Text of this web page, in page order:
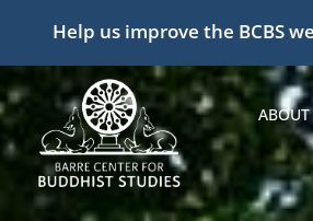
Help us improve the BCBS
ABOUT